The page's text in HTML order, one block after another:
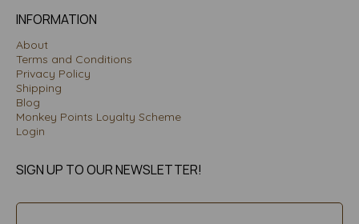
INFORMATION
About
Terms and Conditions
Privacy Policy
Shipping
Blog
Monkey Points Loyalty Scheme
Login
SIGN UP TO OUR NEWSLETTER!